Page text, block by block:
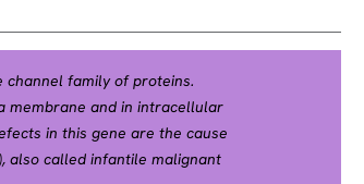
channel family of proteins.
membrane and in intracellular
in this gene are the cause
also called infantile malignant